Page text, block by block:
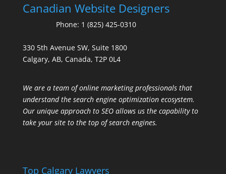
Canadian Website Designers
Phone: 1 (825) 425-0310
330 5th Avenue SW, Suite 1800
Calgary, AB, Canada, T2P 0L4
We are a team of online marketing professionals that
understand the search engine optimization ecosystem.
Our unique approach to SEO allows us the capability to
take your site to the top of search engines.
Top Calgary Lawyers